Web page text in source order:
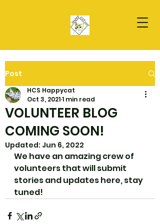
Post
VOLUNTEER BLOG
COMING SOON!
HCS Happycat
Oct 3, 20211 min read
Updated: Jun 6, 2022
We have an amazing crew of
volunteers that will submit
stories and updates here, stay
tuned!